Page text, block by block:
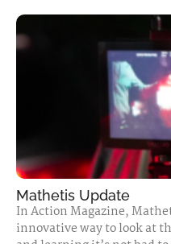
Mathetis Update
In Action Magazine,
innovative way to look at